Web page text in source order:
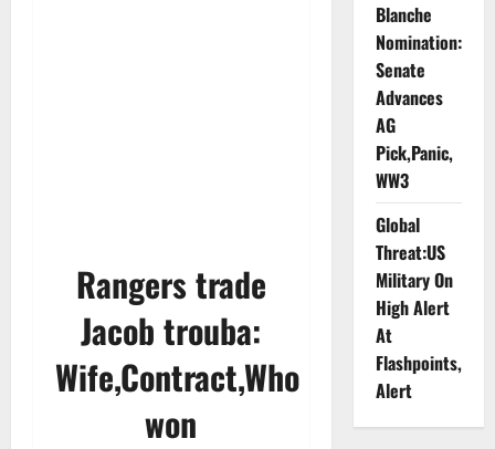
Rangers trade
Jacob trouba:
Wife,Contract,Who
won
Blanche
Nomination:
Senate
Advances
AG
Pick,Panic,
WW3
Global
Threat:US
Military On
High Alert
At
Flashpoints,
Alert